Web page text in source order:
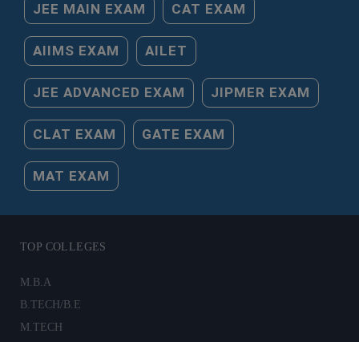
JEE MAIN EXAM CAT EXAM
AIIMS EXAM AILET
JEE ADVANCED EXAM JIPMER EXAM
CLAT EXAM GATE EXAM
MAT EXAM
TOP COLLEGES
M.B.A
B.TECH/B.E
M.TECH